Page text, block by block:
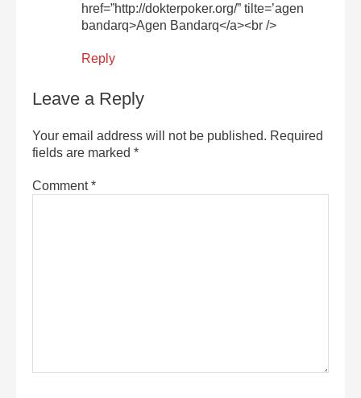
href=”http://dokterpoker.org/” tilte=’agen
bandarq>Agen Bandarq</a><br />
Reply
Leave a Reply
Your email address will not be published. Required
fields are marked *
Comment*